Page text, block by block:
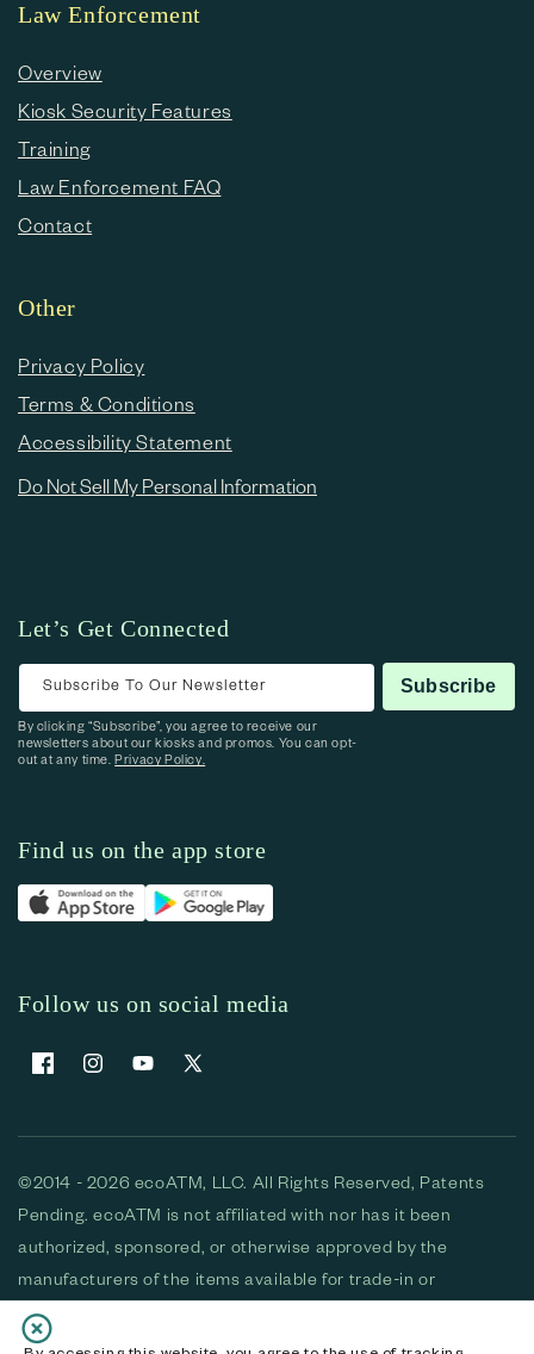
Law Enforcement
Overview
Kiosk Security Features
Training
Law Enforcement FAQ
Contact
Other
Privacy Policy
Terms & Conditions
Accessibility Statement
Do Not Sell My Personal Information
Let’s Get Connected
Subscribe To Our Newsletter Subscribe
By clicking “Subscribe”, you agree to receive our
newsletters about our kiosks and promos. You can opt-
out at any time.Privacy Policy.
Find us on the app store
Follow us on social media
FacebookInstagramYouTubeX (Twitter)
©2014 - 2026 ecoATM, LLC. All Rights Reserved, Patents
Pending. ecoATM is not affiliated with nor has it been
authorized, sponsored, or otherwise approved by the
manufacturers of the items available for trade-in or
purchase. All devices available for purchase are used and/or
refurbished. ecoATM and the ecoATM logo are trademarks